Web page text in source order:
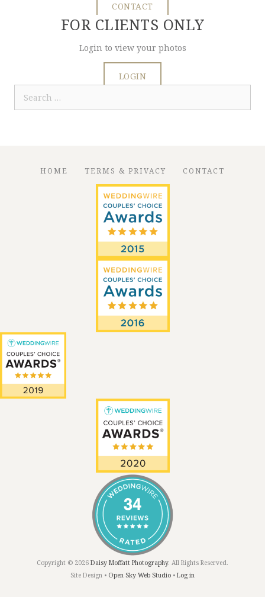
CONTACT
FOR CLIENTS ONLY
Login to view your photos
LOGIN
Search
for:
HOME TERMS & PRIVACY CONTACT
Copyright © 2026 Daisy Moffatt Photography. All Rights Reserved.
Site Design • Open Sky Web Studio • Log in